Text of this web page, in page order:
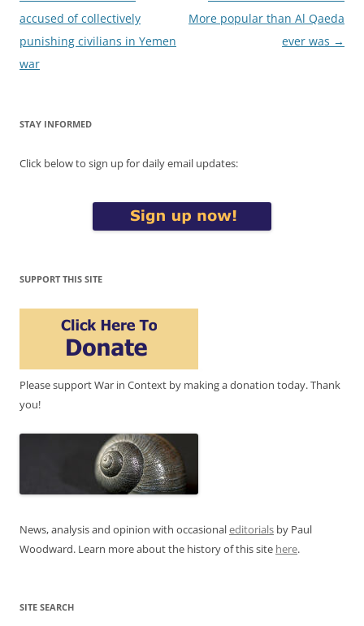
navigation
accused of collectively
punishing civilians in Yemen
war
More popular than Al Qaeda
ever was →
STAY INFORMED
Click below to sign up for daily email updates:
SUPPORT THIS SITE
Please support War in Context by making a donation today. Thank
you!
News, analysis and opinion with occasionaleditorials by Paul
Woodward. Learn more about the history of this site here.
SITE SEARCH